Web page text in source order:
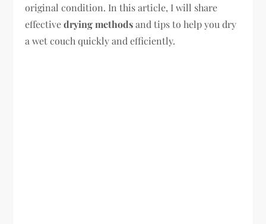
original condition. In this article, I will share
effectivedrying methodsand tips to help you dry
a wet couch quickly and efficiently.